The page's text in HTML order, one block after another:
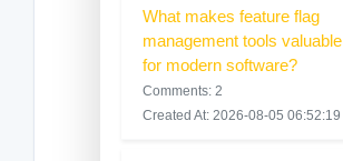
What makes feature flag
management tools valuable
for modern software?
Comments: 2
Created At: 2026-08-05 06:52:19